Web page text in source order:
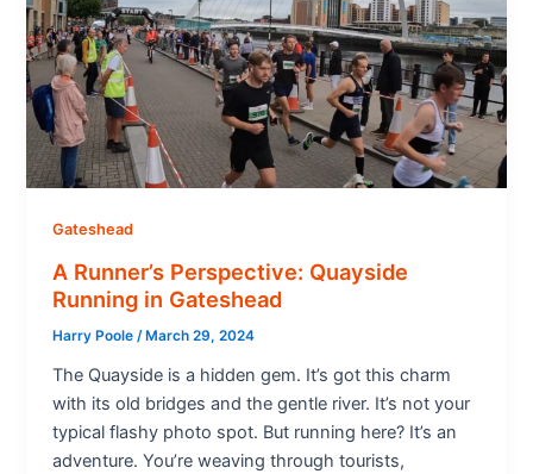
Gateshead
A Runner’s Perspective: Quayside
Running in Gateshead
Harry Poole/March 29, 2024
The Quayside is a hidden gem. It’s got this charm
with its old bridges and the gentle river. It’s not your
typical flashy photo spot. But running here? It’s an
adventure. You’re weaving through tourists,